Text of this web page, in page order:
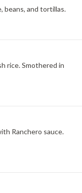
beans, and tortillas.
rice. Smothered in
Ranchero sauce.